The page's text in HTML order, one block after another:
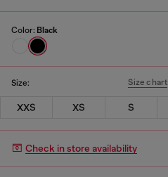
Color: Black
Size: Size chart
XXS XS S
Check in store availability